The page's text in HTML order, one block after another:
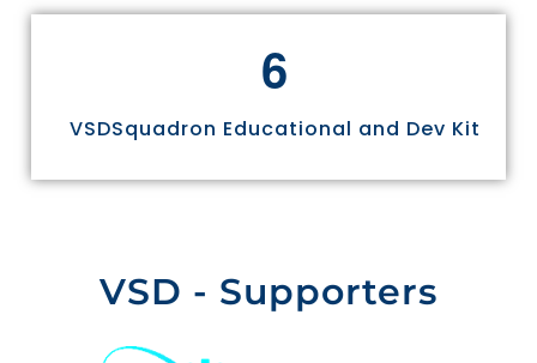
6
VSDSquadron Educational and Dev Kit
VSD - Supporters